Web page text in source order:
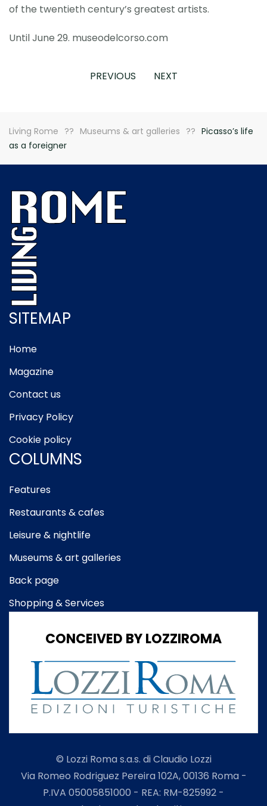
of the twentieth century’s greatest artists.
Until June 29. museodelcorso.com
PREVIOUS NEXT
Living Rome Museums & art galleries
Picasso’s life
as a foreigner
SITEMAP
Home
Magazine
Contact us
Privacy Policy
Cookie policy
COLUMNS
Features
Restaurants & cafes
Leisure & nightlife
Museums & art galleries
Back page
Shopping & Services
CONCEIVED BY LOZZIROMA
© Lozzi Roma s.a.s. di Claudio Lozzi
Via Romeo Rodriguez Pereira 102A, 00136 Roma -
P.IVA 05005851000 - REA: RM-825992 -